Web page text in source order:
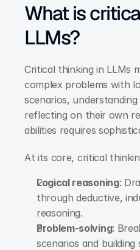
What is
LLMs?
Critical thinking in LLMs
complex problems with
scenarios,
reflecting on their own
abilities requires
At its core, critical
Logical reasoning:
through deductive,
reasoning.
Problem-solving:
scenarios and